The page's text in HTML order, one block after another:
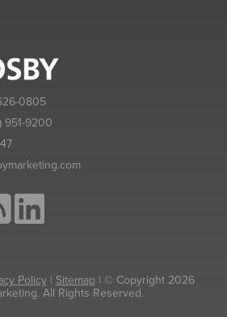
0805
951-9200
Policy| Sitemap| © Copyright 2026
All Rights Reserved.